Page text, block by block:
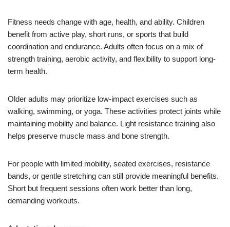
Fitness needs change with age, health, and ability. Children
benefit from active play, short runs, or sports that build
coordination and endurance. Adults often focus on a mix of
strength training, aerobic activity, and flexibility to support long-
term health.
Older adults may prioritize low-impact exercises such as
walking, swimming, or yoga. These activities protect joints while
maintaining mobility and balance. Light resistance training also
helps preserve muscle mass and bone strength.
For people with limited mobility, seated exercises, resistance
bands, or gentle stretching can still provide meaningful benefits.
Short but frequent sessions often work better than long,
demanding workouts.